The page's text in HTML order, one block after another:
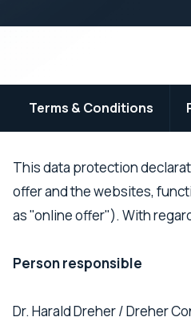
Terms & Conditions
This data protection
offer and the websites,
as "online offer"). With
Person responsible
Dr. Harald Dreher / Dreher